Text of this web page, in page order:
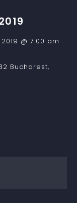
@ 7:00 am
Bucharest,